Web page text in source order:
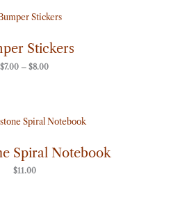
Stickers
$7.00 – $8.00
range:
through
$8.00
Spiral Notebook
$11.00